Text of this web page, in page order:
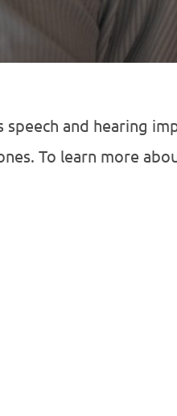
speech and hearing
To learn more